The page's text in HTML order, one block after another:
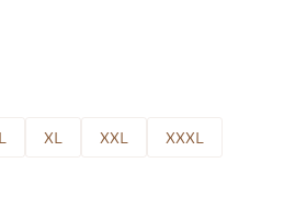
L XL XXL
XXXL